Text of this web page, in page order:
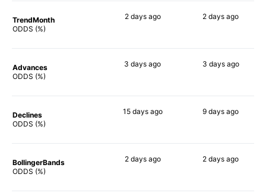
TrendMonth
ODDS (%)
2 daysago 2 days ago
Advances
ODDS (%)
3 days ago 3 daysago
Declines
ODDS (%)
15 daysago 9 days ago
BollingerBands
ODDS (%)
2 daysago 2 days ago